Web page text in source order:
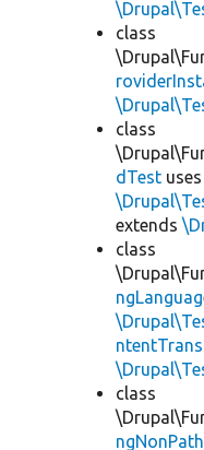
class
class
dTest uses
extends
class
class